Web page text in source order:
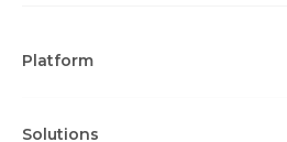
Platform
Solutions